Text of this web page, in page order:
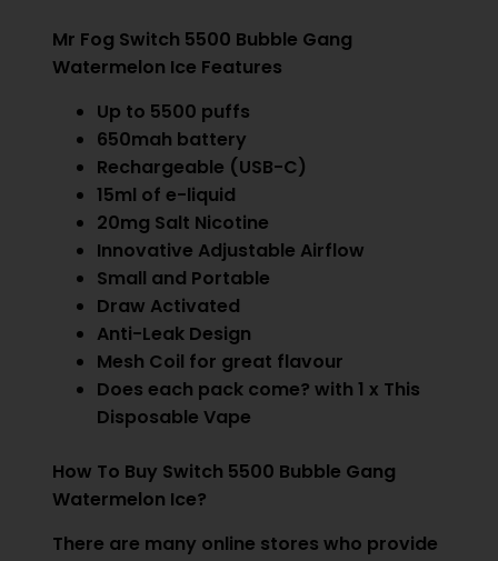
Mr Fog Switch 5500 Bubble Gang
Watermelon Ice Features
Up to 5500 puffs
650mah battery
Rechargeable (USB-C)
15ml of e-liquid
20mg Salt Nicotine
Innovative Adjustable Airflow
Small and Portable
Draw Activated
Anti-Leak Design
Mesh Coil for great flavour
Does each pack come? with 1 x This
Disposable Vape
How To Buy Switch 5500 Bubble Gang
Watermelon Ice?
There are many online stores who provide